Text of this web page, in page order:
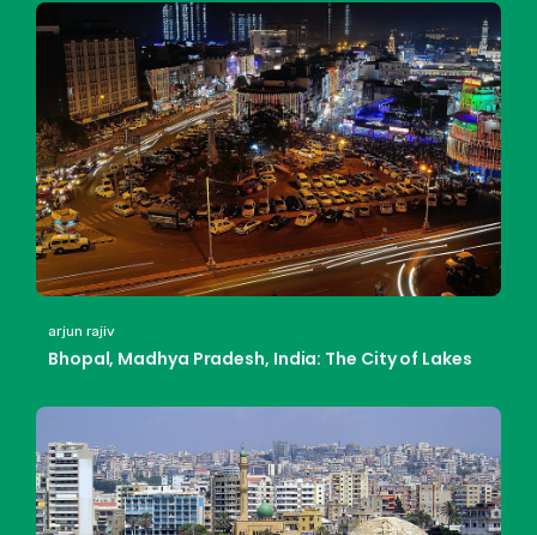
arjun rajiv
Bhopal, Madhya Pradesh, India: The City of Lakes